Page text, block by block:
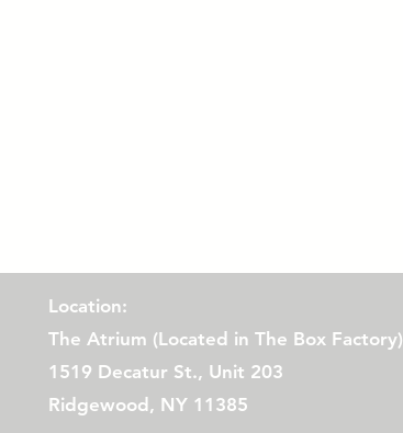
Location:
The Atrium (Located in The Box Factory)
1519 Decatur St., Unit 203
Ridgewood, NY 11385